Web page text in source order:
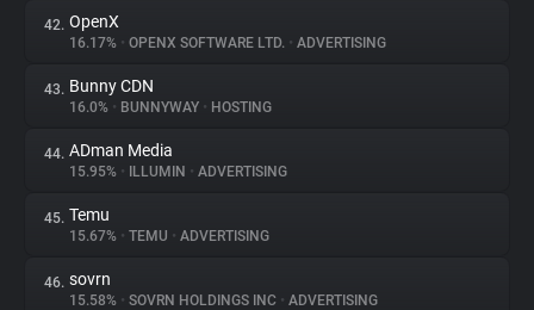
42. OpenX
16.17% • OPENX SOFTWARE LTD. • ADVERTISING
43. Bunny CDN
16.0% • BUNNYWAY • HOSTING
44. ADman Media
15.95% • ILLUMIN • ADVERTISING
45. Temu
15.67% • TEMU • ADVERTISING
46. sovrn
15.58% • SOVRN HOLDINGS INC • ADVERTISING